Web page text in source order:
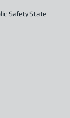
Safety State